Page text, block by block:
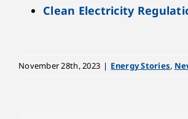
Clean Electricity
November 28th, 2023 | Energy Stories,